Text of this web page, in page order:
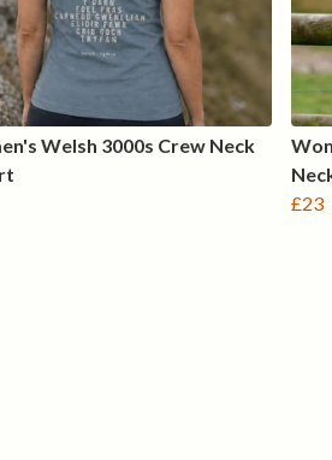
Welsh 3000s Crew Neck
£23